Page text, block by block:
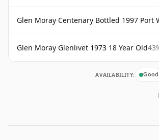
Glen Moray Centenary Bottled 1997 Port Wood
Glen Moray Glenlivet 1973 18 Year Old
AVAILABILITY: Good